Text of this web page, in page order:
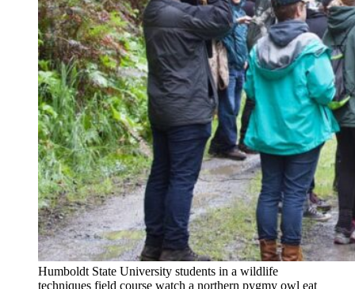
Humboldt State University students in a wildlife
techniques field course watch a northern pygmy owl eat